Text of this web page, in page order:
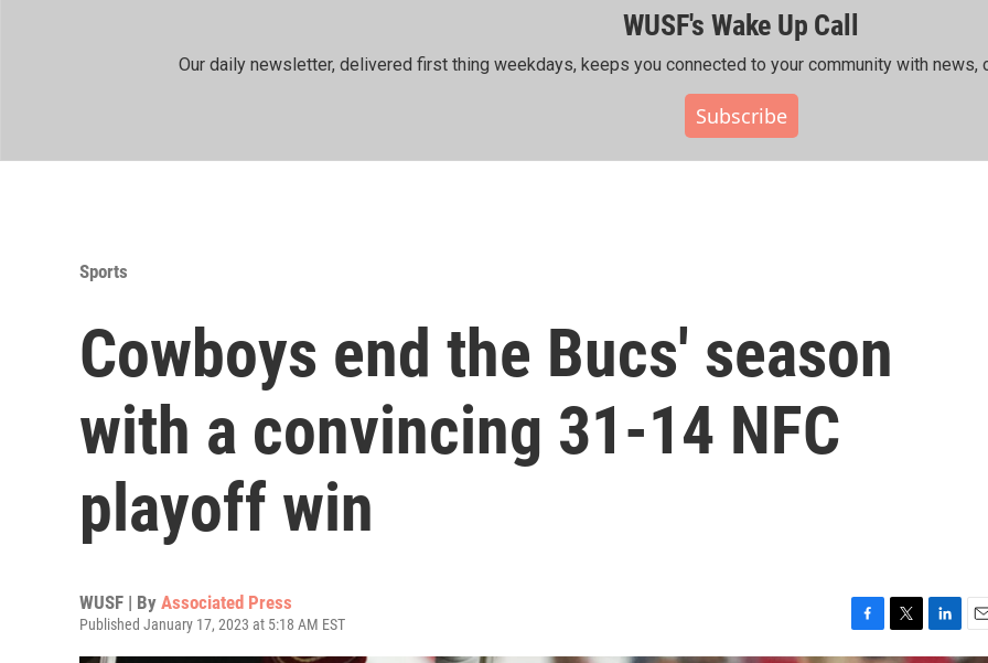
WUSF's Wake Up Call
Our daily newsletter, delivered first thing weekdays, keeps you connected to your community with news,
Subscribe
Sports
Cowboys end the Bucs' season
with a convincing 31-14 NFC
playoff win
WUSF | By Associated Press
Published January 17, 2023 at 5:18 AM EST